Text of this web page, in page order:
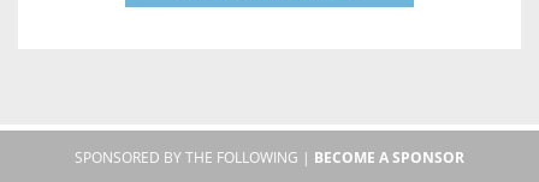
SPONSORED BY THE FOLLOWING | BECOME A SPONSOR